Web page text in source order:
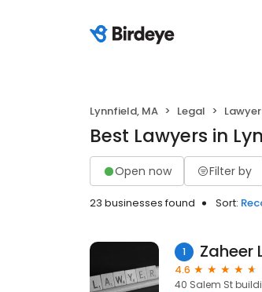
Lynnfield, MA Legal
Best Lawyers in
Open now Filter by
23 businesses found Sort:
1 Zaheer
4.6
40 Salem St